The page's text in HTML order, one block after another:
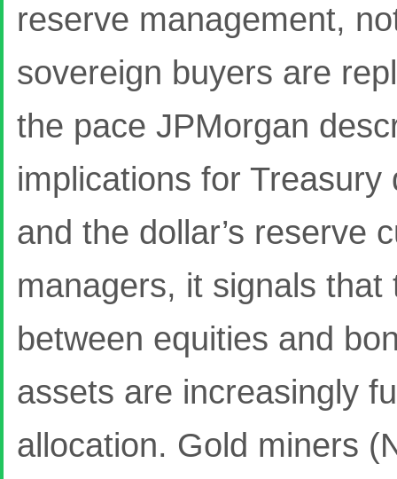
reserve management,
sovereign buyers are
the pace JPMorgan
implications for
and the dollar’s reserve
managers, it signals
between equities and
assets are increasingly
allocation. Gold miners